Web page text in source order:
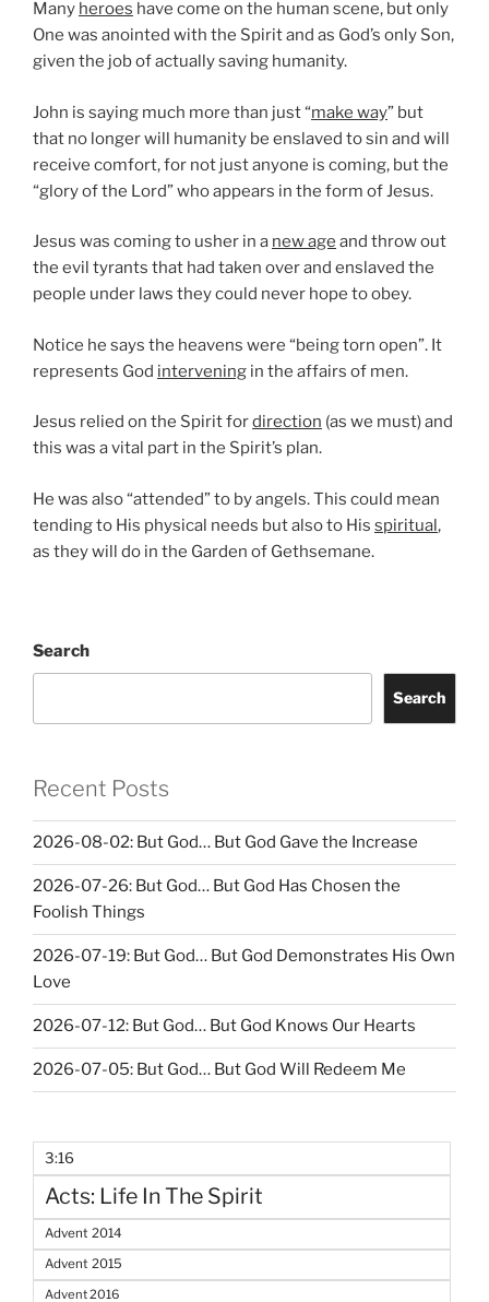
Many heroes have come on the human scene, but only
One was anointed with the Spirit and as God’s only Son,
given the job of actually saving humanity.
John is saying much more than just “make way” but
that no longer will humanity be enslaved to sin and will
receive comfort, for not just anyone is coming, but the
“glory of the Lord” who appears in the form of Jesus.
Jesus was coming to usher in a new age and throw out
the evil tyrants that had taken over and enslaved the
people under laws they could never hope to obey.
Notice he says the heavens were “being torn open”. It
represents God intervening in the affairs of men.
Jesus relied on the Spirit fordirection (as we must) and
this was a vital part in the Spirit’s plan.
He was also “attended” to by angels. This could mean
tending to His physical needs but also to His spiritual,
as they will do in the Garden of Gethsemane.
Search
Search
Recent Posts
2026-08-02: But God… But God Gave the Increase
2026-07-26: But God… But God Has Chosen the
Foolish Things
2026-07-19: But God… But God Demonstrates His Own
Love
2026-07-12: But God… But God Knows Our Hearts
2026-07-05: But God… But God Will Redeem Me
3:16
Acts: Life In The Spirit
Advent 2014
Advent 2015
Advent 2016